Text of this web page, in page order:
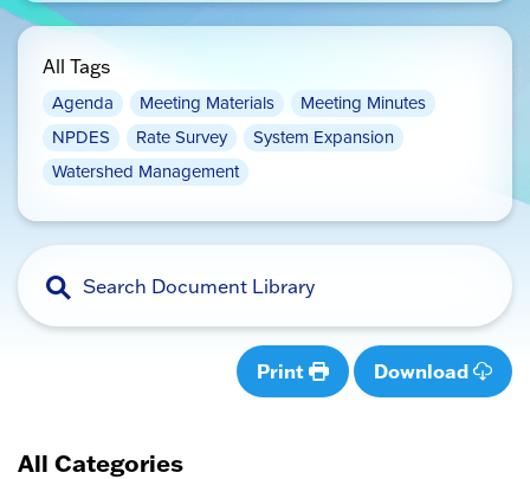
All Tags
Agenda Meeting Materials
Meeting Minutes
NPDES
Rate Survey
System Expansion
Watershed Management
Print Download
All Categories